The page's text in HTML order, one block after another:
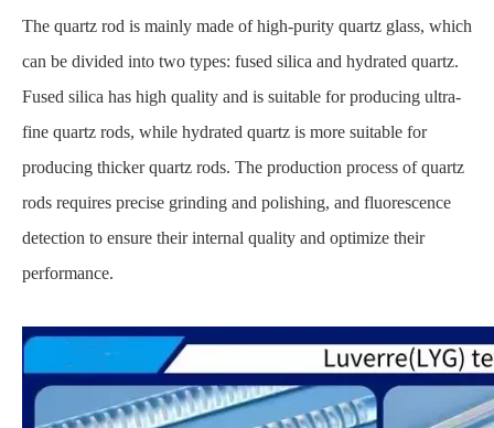
The quartz rod is mainly made of high-purity quartz glass, which
can be divided into two types: fused silica and hydrated quartz.
Fused silica has high quality and is suitable for producing ultra-
fine quartz rods, while hydrated quartz is more suitable for
producing thicker quartz rods. The production process of quartz
rods requires precise grinding and polishing, and fluorescence
detection to ensure their internal quality and optimize their
performance.